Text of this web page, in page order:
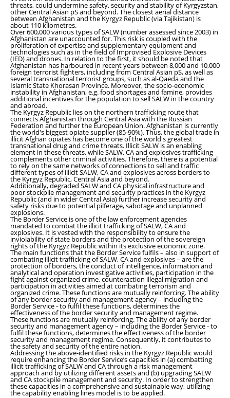
threats, could undermine safety, security and stability of Kyrgyzstan,
other Central Asian pS and beyond. The closest aerial distance
between Afghanistan and the Kyrgyz Republic (via Tajikistan) is
about 110 kilometres.
Over 600,000 various types of SALW (number assessed since 2003) in
Afghanistan are unaccounted for. This risk is coupled with the
proliferation of expertise and supplementary equipment and
technologies such as in the field of Improvised Explosive Devices
(IED) and drones. In relation to the first, it should be noted that
Afghanistan has harboured in recent years between 8,000 and 10,000
foreign terrorist fighters, including from Central Asian pS, as well as
several transnational terrorist groups, such as al-Qaeda and the
Islamic State Khorasan Province. Moreover, the socio-economic
instability in Afghanistan, e.g. food shortages and famine, provides
additional incentives for the population to sell SALW in the country
and abroad.
The Kyrgyz Republic lies on the northern trafficking route that
connects Afghanistan through Central Asia with the Russian
Federation and further the European Union. Afghanistan is currently
the world's biggest opiate supplier (85-90%). Thus, the global trade in
illicit Afghan opiates has become one of the world's greatest
transnational drug and crime threats. Illicit SALW is an enabling
element in these threats, while SALW, CA and explosives trafficking
complements other criminal activities. Therefore, there is a potential
to rely on the same networks of connections to sell and traffic
different types of illicit SALW, CA and explosives across borders to
the Kyrgyz Republic, Central Asia and beyond.
Additionally, degraded SALW and CA physical infrastructure and
poor stockpile management and security practices in the Kyrgyz
Republic (and in wider Central Asia) further increase security and
safety risks due to potential pilferage, sabotage and unplanned
explosions.
The Border Service is one of the law enforcement agencies
mandated to combat the illicit trafficking of SALW, CA and
explosives. It is vested with the responsibility to ensure the
inviolability of state borders and the protection of the sovereign
rights of the Kyrgyz Republic within its exclusive economic zone.
The main functions that the Border Service fulfils – also in support of
combating illicit trafficking of SALW, CA and explosives – are the
protection of borders, the conduct of intelligence, information and
analytical and operation investigative activities, participation in the
fight against organized crime, counteraction illegal migration and
participation in activities aimed at combating terrorism and
organized crime. These functions are mutually reinforcing. The ability
of any border security and management agency – including the
Border Service - to fulfil these functions, determines the
effectiveness of the border security and management regime.
These functions are mutually reinforcing. The ability of any border
security and management agency – including the Border Service - to
fulfil these functions, determines the effectiveness of the border
security and management regime. Consequently, it contributes to
the safety and security of the entire nation.
Addressing the above-identified risks in the Kyrgyz Republic would
require enhancing the Border Service’s capacities in (a) combatting
illicit trafficking of SALW and CA through a risk management
approach and by utilizing different assets and (b) upgrading SALW
and CA stockpile management and security. In order to strengthen
these capacities in a comprehensive and sustainable way, utilizing
the capability enabling lines model is to be applied.